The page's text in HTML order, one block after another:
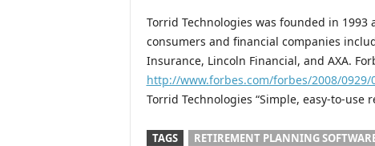
Torrid Technologies was founded in
consumers and financial companies
Insurance, Lincoln Financial, and AXA.
http://www.forbes.com/forbes/2008/0929/
Torrid Technologies “Simple, easy-to-
TAGS RETIREMENT PLANNING